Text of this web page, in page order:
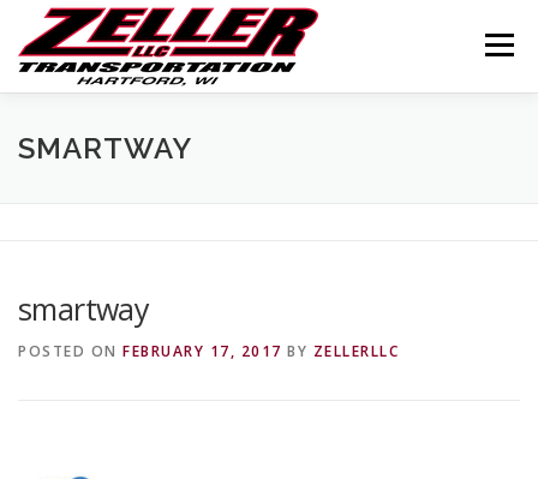
content
Menu
HOME ABOUT US
SMARTWAY
smartway
POSTED ON FEBRUARY 17, 2017 BY ZELLERLLC